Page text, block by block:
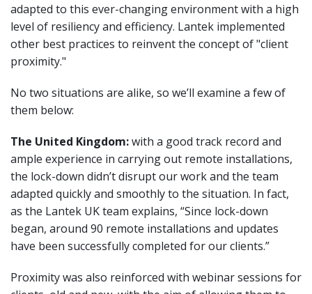
adapted to this ever-changing environment with a high
level of resiliency and efficiency. Lantek implemented
other best practices to reinvent the concept of "client
proximity."
No two situations are alike, so we’ll examine a few of
them below:
The United Kingdom:with a good track record and
ample experience in carrying out remote installations,
the lock-down didn’t disrupt our work and the team
adapted quickly and smoothly to the situation. In fact,
as the Lantek UK team explains, “Since lock-down
began, around 90 remote installations and updates
have been successfully completed for our clients.”
Proximity was also reinforced with webinar sessions for